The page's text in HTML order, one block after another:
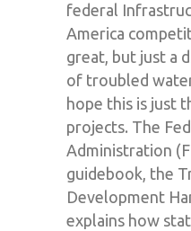
federal
America
great, but just a
of troubled
hope this is just
projects. The
Administration
guidebook, the
Development
explains how